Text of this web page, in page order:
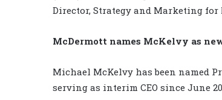
Director, Strategy and Marketing for
McDermott names McKelvy as
Michael McKelvy has been named
serving as interim CEO since June